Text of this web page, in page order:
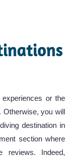
or the
Otherwise, you will
destination in
section where
Indeed,